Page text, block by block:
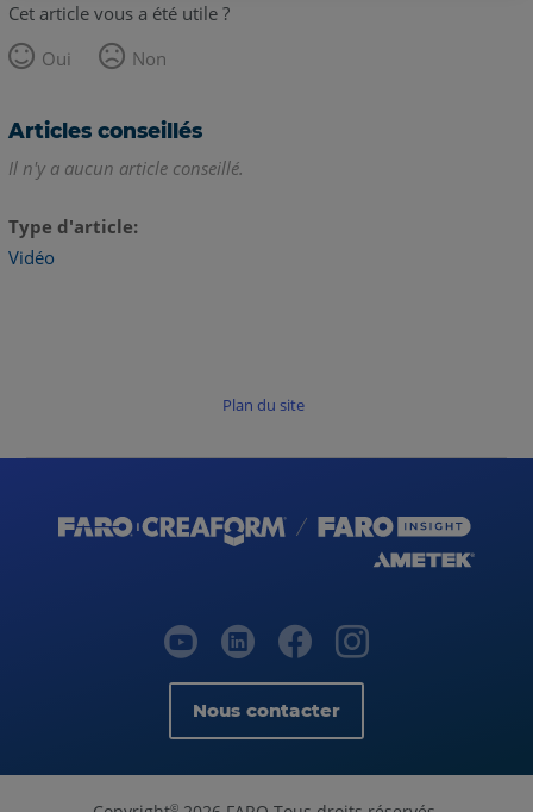
Cet article vous a été utile ?
Oui
Non
Articles conseillés
Il n'y a aucun article conseillé.
Type d'article
Vidéo
Plan du site
Nous contacter
©